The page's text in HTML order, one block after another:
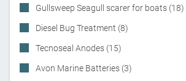
Gullsweep Seagull scarer for boats (18)
Diesel Bug Treatment (8)
Tecnoseal Anodes (15)
Avon Marine Batteries (3)